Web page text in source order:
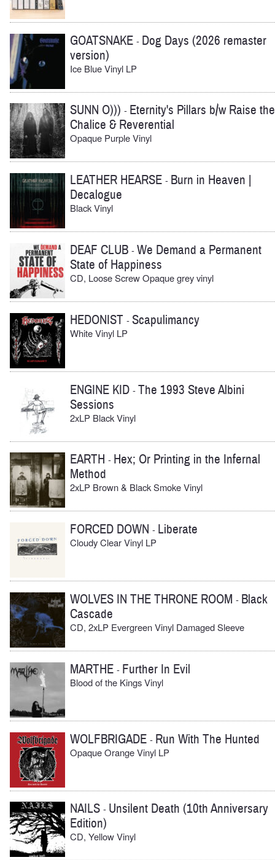
GOATSNAKE - Dog Days (2026 remaster
version)
Ice Blue Vinyl LP
SUNN O))) - Eternity's Pillars b/w Raise the
Chalice & Reverential
Opaque Purple Vinyl
LEATHER HEARSE - Burn in Heaven |
Decalogue
Black Vinyl
DEAF CLUB -We Demand a Permanent
State of Happiness
CD, Loose Screw Opaque grey vinyl
HEDONIST -Scapulimancy
White Vinyl LP
ENGINE KID -The 1993 Steve Albini
Sessions
2xLP Black Vinyl
EARTH - Hex; Or Printing in the Infernal
Method
2xLP Brown & Black Smoke Vinyl
FORCED DOWN - Liberate
Cloudy Clear Vinyl LP
WOLVES IN THE THRONE ROOM - Black
Cascade
CD, 2xLP Evergreen Vinyl Damaged Sleeve
MARTHE - Further In Evil
Blood of the Kings Vinyl
WOLFBRIGADE - Run With The Hunted
Opaque Orange Vinyl LP
NAILS - Unsilent Death (10th Anniversary
Edition)
CD, Yellow Vinyl